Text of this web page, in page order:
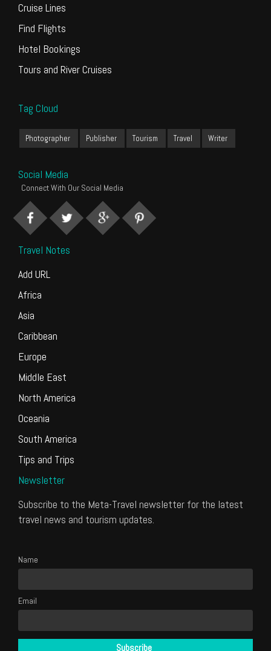
Cruise Lines
Find Flights
Hotel Bookings
Tours and River Cruises
Tag Cloud
Photographer Publisher Tourism Travel Writer
Social Media
Connect With Our Social Media
Travel Notes
Add URL
Africa
Asia
Caribbean
Europe
Middle East
North America
Oceania
South America
Tips and Trips
Newsletter
Subscribe to the Meta-Travel newsletter for the latest
travel news and tourism updates.
Name
Email